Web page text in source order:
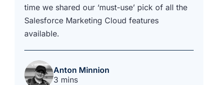
time we shared our ‘must-use’ pick of all the
Salesforce Marketing Cloud features
available.
Anton Minnion
3 mins